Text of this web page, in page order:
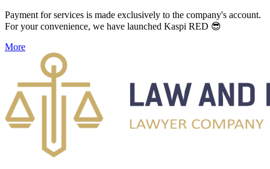
Payment for services is made exclusively to the company's account.
For your convenience, we have launched Kaspi RED 😎
More